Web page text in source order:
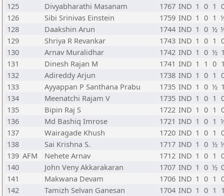
125
Divyabharathi Masanam 1767 IND 1 0 1
126
Sibi Srinivas Einstein 1759 IND 1 0 1
128
Daakshin Arun 1744 IND 1 0 ½
129
Shriya R Revankar 1743 IND 1 0 1
130
Arnav Muralidhar 1742 IND 1 0 ½
131
Dinesh Rajan M 1741 IND 1 1 0
132
Adireddy Arjun 1738 IND 1 0 1
133
Ayyappan P Santhana Prabu 1735 IND 1 0 ½
134
Meenatchi Rajam V 1735 IND 1 0 1
135
Bipin Raj S 1722 IND 1 0 1
136
Md Bashiq Imrose 1721 IND 1 0 1
137
Wairagade Khush 1720 IND 1 0 1
138
Sai Krishna S. 1717 IND 1 0 ½
139 AFM Nehete Arnav 1712 IND 1 0 1
140
John Veny Akkarakaran 1707 IND 1 0 ½
141
Makwana Devam 1706 IND 1 0 1
142
Tamizh Selvan Ganesan 1704 IND 1 0 1